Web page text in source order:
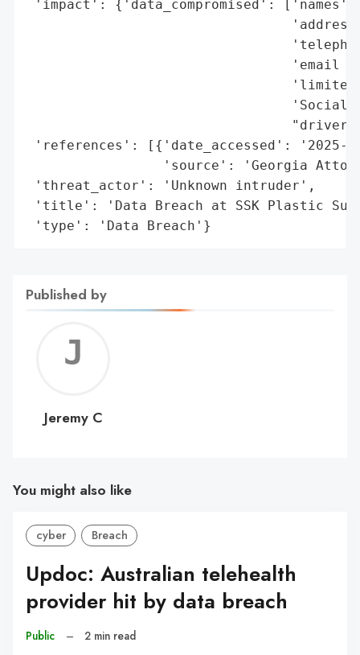
'impact': {'data_compromised': ['names',
'email
'Social
'references': [{'date_accessed': '2025-
'source': 'Georgia
'threat_actor': 'Unknown intruder',
'title': 'Data Breach at SSK Plastic
'type': 'Data Breach'}
Published by
C
Jeremy C
You might also like
cyber Breach
Updoc: Australian telehealth
provider hit by data breach
Public – 2 min read